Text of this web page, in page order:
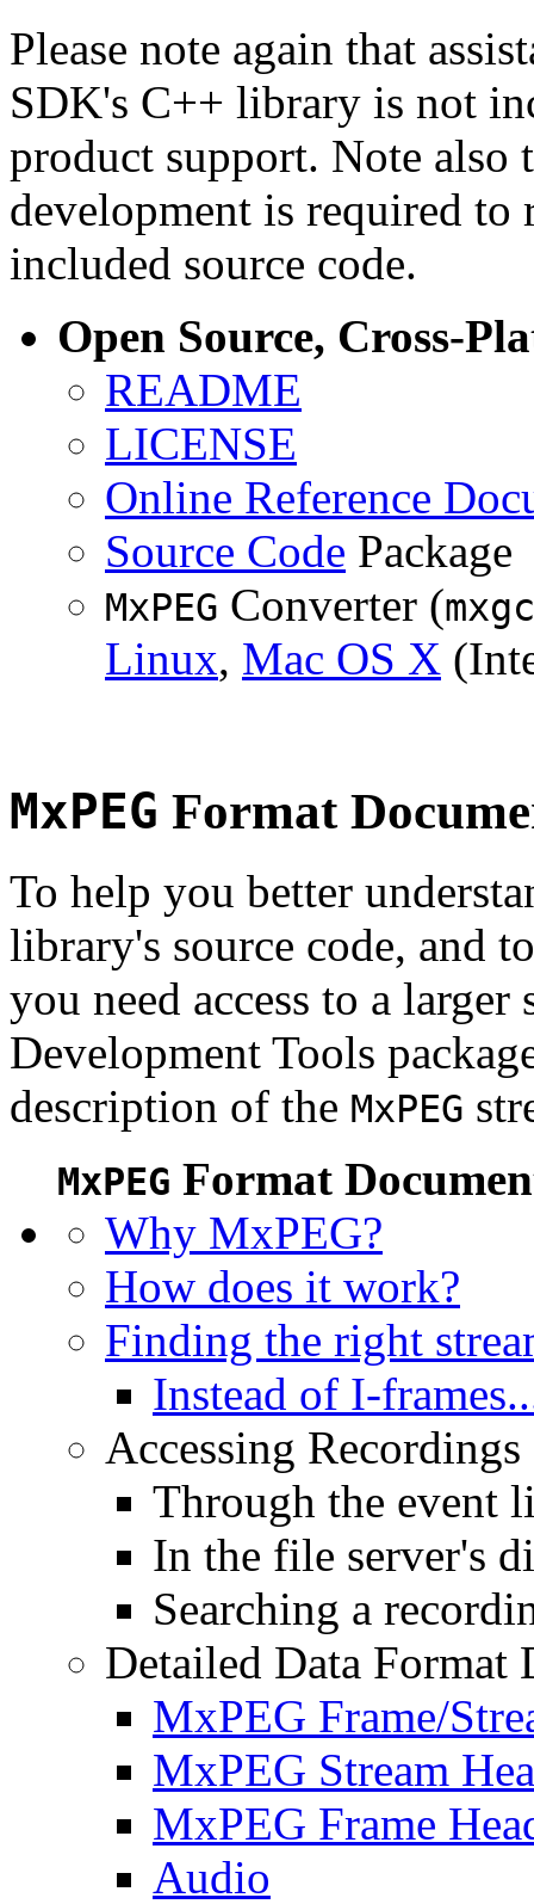
Please note again that
SDK's C++ library is not
product support. Note
development is required to
included source code.
Open Source, Cross-
README
LICENSE
Online Reference
Source Code Package
MxPEG Converter (
Linux, Mac OS X
MxPEG Format
To help you better
library's source code, and
you need access to a
Development Tools
description of the MxPEG
MxPEG Format
Why MxPEG?
How does it work?
Finding the right
Instead of I-
Accessing
Through the event
In the file server's
Searching a
Detailed Data Format
MxPEG Frame/
MxPEG Stream
MxPEG Frame
Audio